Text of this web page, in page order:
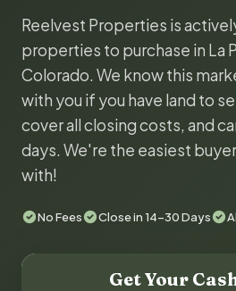
Reelvest Properties is
properties to purchase in La
Colorado. We know this
with you if you have land to
cover all closing costs, and
days. We're the easiest
with!
No Fees Close in 14-30 Days
Get Your